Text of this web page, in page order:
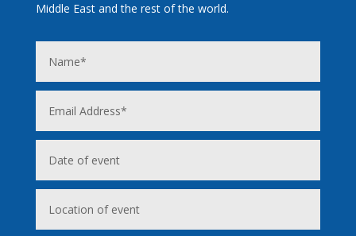
Middle East and the rest of the world.